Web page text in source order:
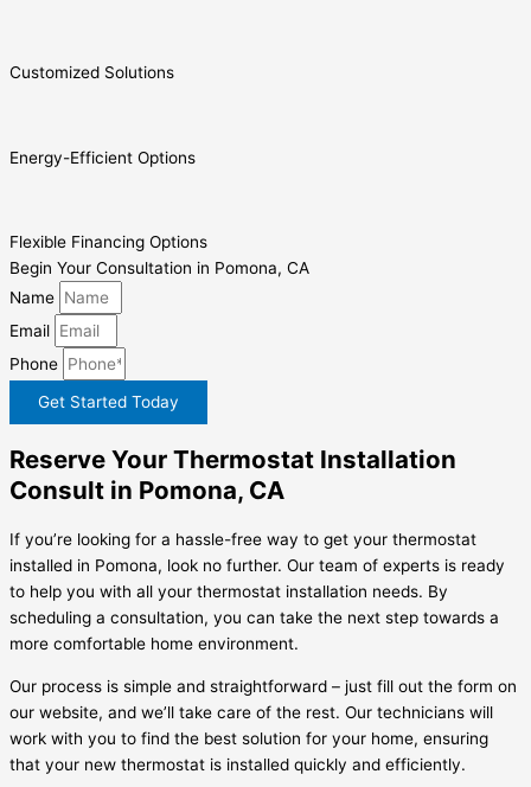
Customized Solutions
Energy-Efficient Options
Flexible Financing Options
Begin Your Consultation in Pomona, CA
Name
Email
Phone
Get Started Today
Reserve Your Thermostat Installation
Consult in Pomona, CA
If you’re looking for a hassle-free way to get your thermostat
installed in Pomona, look no further. Our team of experts is ready
to help you with all your thermostat installation needs. By
scheduling a consultation, you can take the next step towards a
more comfortable home environment.
Our process is simple and straightforward – just fill out the form on
our website, and we’ll take care of the rest. Our technicians will
work with you to find the best solution for your home, ensuring
that your new thermostat is installed quickly and efficiently.